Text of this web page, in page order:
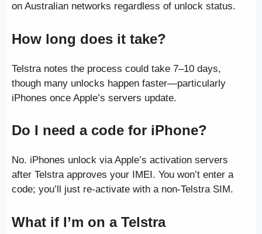
on Australian networks regardless of unlock status.
How long does it take?
Telstra notes the process could take 7–10 days,
though many unlocks happen faster—particularly
iPhones once Apple’s servers update.
Do I need a code for iPhone?
No. iPhones unlock via Apple’s activation servers
after Telstra approves your IMEI. You won’t enter a
code; you’ll just re-activate with a non-Telstra SIM.
What if I’m on a Telstra